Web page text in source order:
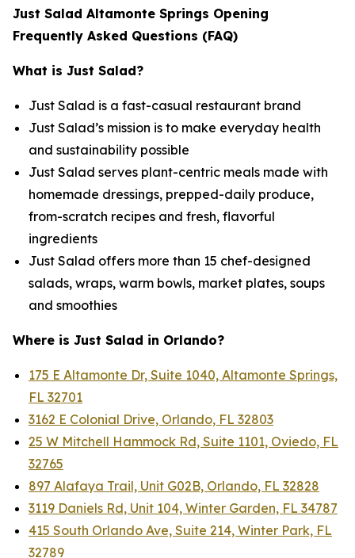
Just Salad Altamonte Springs Opening
Frequently Asked Questions (FAQ)
What is Just Salad?
Just Salad is a fast-casual restaurant brand
Just Salad’s mission is to make everyday health
and sustainability possible
Just Salad serves plant-centric meals made with
homemade dressings, prepped-daily produce,
from-scratch recipes and fresh, flavorful
ingredients
Just Salad offers more than 15 chef-designed
salads, wraps, warm bowls, market plates, soups
and smoothies
Where is Just Salad in Orlando?
175 E Altamonte Dr, Suite 1040, Altamonte Springs,
FL 32701
3162 E Colonial Drive, Orlando, FL 32803
25 W Mitchell Hammock Rd, Suite 1101, Oviedo, FL
32765
897 Alafaya Trail, Unit G02B, Orlando, FL 32828
3119 Daniels Rd, Unit 104, Winter Garden, FL 34787
415 South Orlando Ave, Suite 214, Winter Park, FL
32789